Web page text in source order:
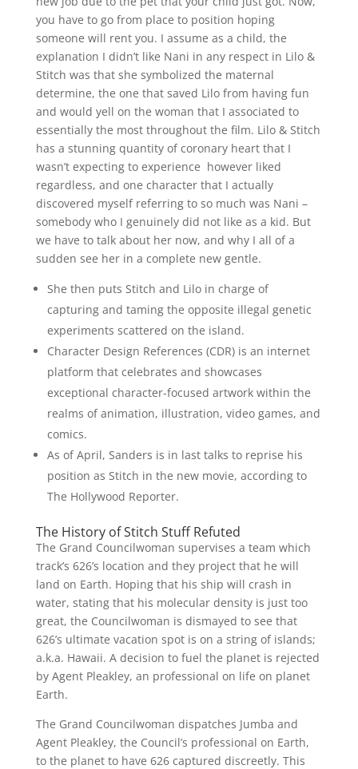
you have to go from place to position hoping
someone will rent you. I assume as a child, the
explanation I didn’t like Nani in any respect in Lilo &
Stitch was that she symbolized the maternal
determine, the one that saved Lilo from having fun
and would yell on the woman that I associated to
essentially the most throughout the film. Lilo & Stitch
has a stunning quantity of coronary heart that I
wasn’t expecting to experience however liked
regardless, and one character that I actually
discovered myself referring to so much was Nani –
somebody who I genuinely did not like as a kid. But
we have to talk about her now, and why I all of a
sudden see her in a complete new gentle.
She then puts Stitch and Lilo in charge of
capturing and taming the opposite illegal genetic
experiments scattered on the island.
Character Design References (CDR) is an internet
platform that celebrates and showcases
exceptional character-focused artwork within the
realms of animation, illustration, video games, and
comics.
As of April, Sanders is in last talks to reprise his
position as Stitch in the new movie, according to
The Hollywood Reporter.
The History of Stitch Stuff Refuted
The Grand Councilwoman supervises a team which
track’s 626’s location and they project that he will
land on Earth. Hoping that his ship will crash in
water, stating that his molecular density is just too
great, the Councilwoman is dismayed to see that
626’s ultimate vacation spot is on a string of islands;
a.k.a. Hawaii. A decision to fuel the planet is rejected
by Agent Pleakley, an professional on life on planet
Earth.
The Grand Councilwoman dispatches Jumba and
Agent Pleakley, the Council’s professional on Earth,
to the planet to have 626 captured discreetly. This